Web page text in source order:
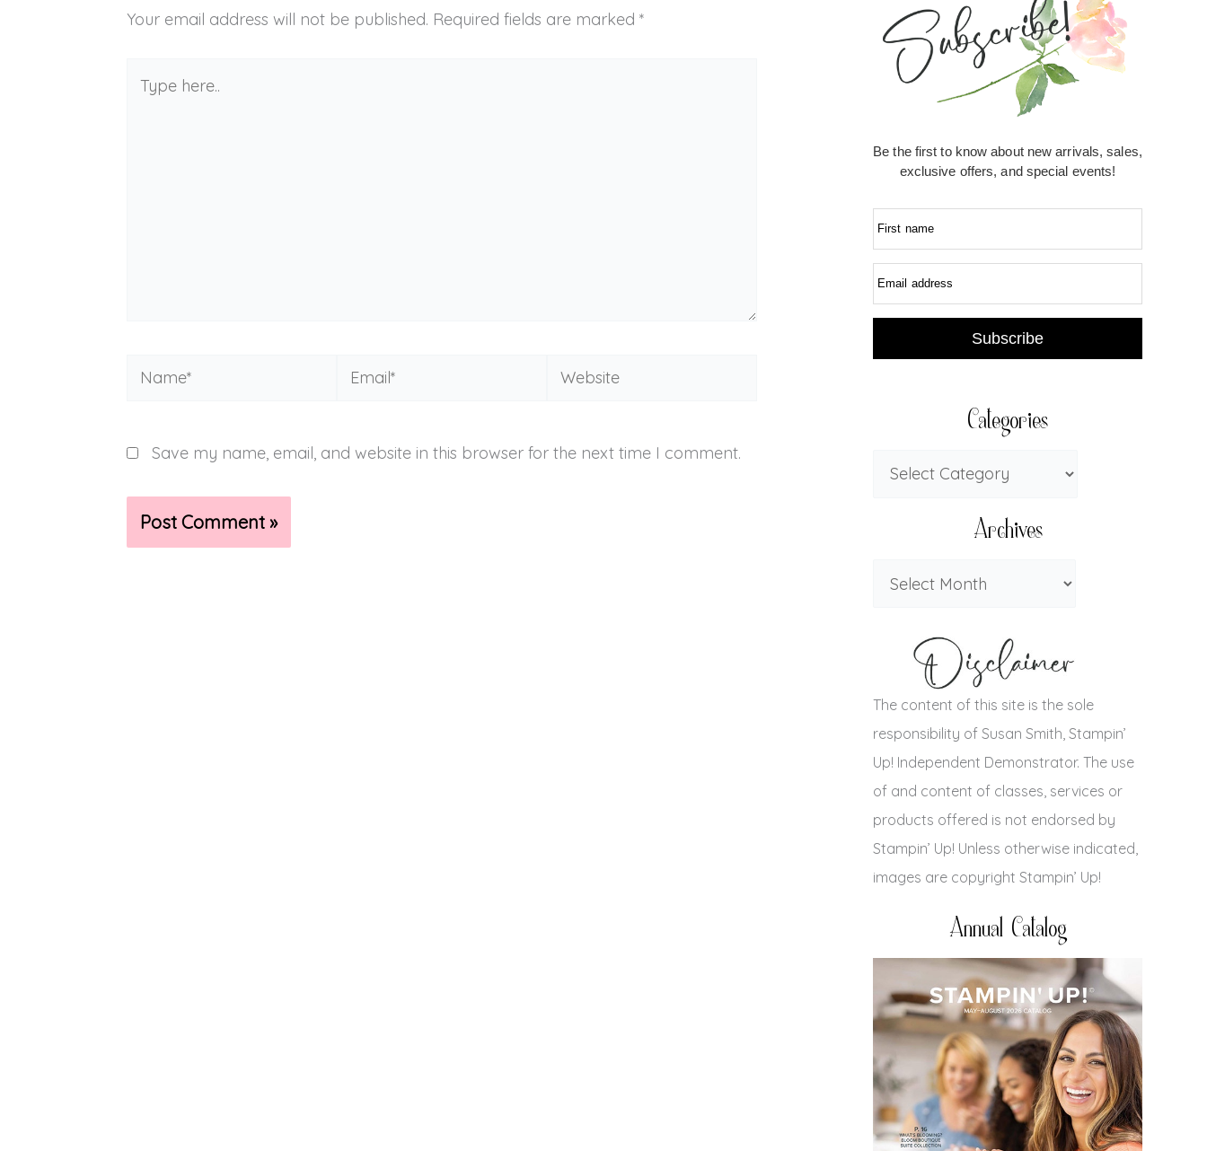
Your email address will not be published. Required fields are marked *
here..
Name* Email* Website
Save my name, email, and website in this browser for the next time I comment.
Be the first to know about new arrivals, sales,
exclusive offers, and special events!
First name
Email address
Subscribe
Categories
Archives
The content of this site is the sole
responsibility of Susan Smith, Stampin’
Up! Independent Demonstrator. The use
of and content of classes, services or
products offered is not endorsed by
Stampin’ Up! Unless otherwise indicated,
images are copyright Stampin’ Up!
Annual Catalog